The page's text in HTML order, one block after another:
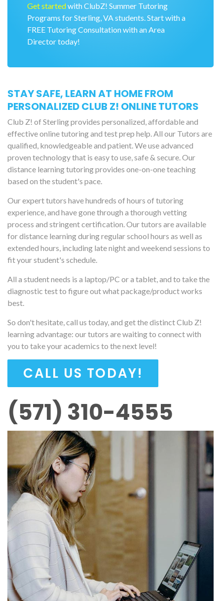
Get startedwith ClubZ! Summer Tutoring
Programs for Sterling, VA students. Start with a
FREE Tutoring Consultation with an Area
Director today!
STAY SAFE, LEARN AT HOME FROM
PERSONALIZED CLUB Z! ONLINE TUTORS
Club Z! of Sterling provides personalized, affordable and
effective online tutoring and test prep help. All our Tutors are
qualified, knowledgeable and patient. We use advanced
proven technology that is easy to use, safe & secure. Our
distance learning tutoring provides one-on-one teaching
based on the student's pace.
Our expert tutors have hundreds of hours of tutoring
experience, and have gone through a thorough vetting
process and stringent certification. Our tutors are available
for distance learning during regular school hours as well as
extended hours, including late night and weekend sessions to
fit your student's schedule.
All a student needs is a laptop/PC or a tablet, and to take the
diagnostic test to figure out what package/product works
best.
So don't hesitate, call us today, and get the distinct Club Z!
learning advantage: our tutors are waiting to connect with
you to take your academics to the next level!
CALL US TODAY!
(571) 310-4555